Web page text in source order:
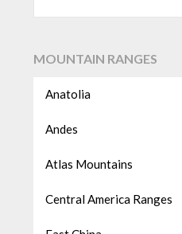
MOUNTAIN RANGES
Anatolia
Andes
Atlas Mountains
Central America Ranges